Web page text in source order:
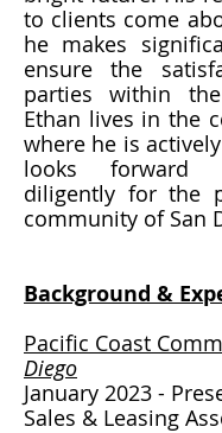
to clients come
he makes
ensure the
parties within
Ethan lives in the
where he is
looks forward
diligently for the
community of San
Background &
Pacific Coast
Diego
January 2023 -
Sales & Leasing